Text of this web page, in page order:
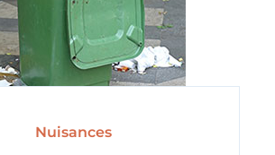
Nuisances